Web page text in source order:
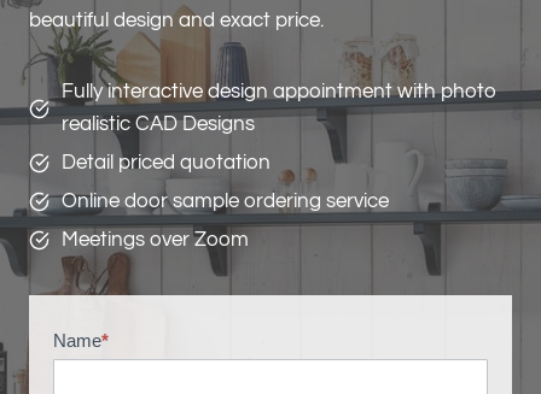
beautiful design and exact price.
Fully interactive design appointment with photo
realistic CAD Designs
Detail priced quotation
Online door sample ordering service
Meetings over Zoom
V
Name*